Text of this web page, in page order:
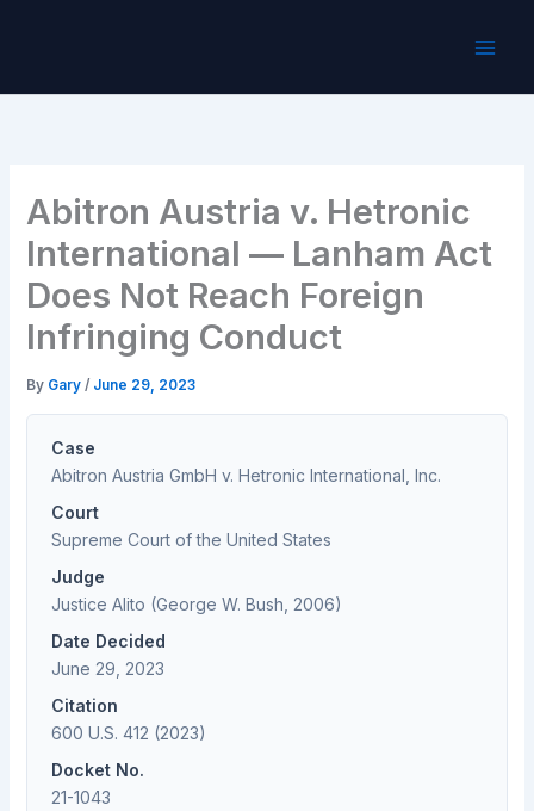
Abitron Austria v. Hetronic
International — Lanham Act
Does Not Reach Foreign
Infringing Conduct
By Gary/ June 29, 2023
Case
Abitron Austria GmbH v. Hetronic International, Inc.
Court
Supreme Court of the United States
Judge
Justice Alito (George W. Bush, 2006)
Date Decided
June 29, 2023
Citation
600 U.S. 412 (2023)
Docket No.
21-1043